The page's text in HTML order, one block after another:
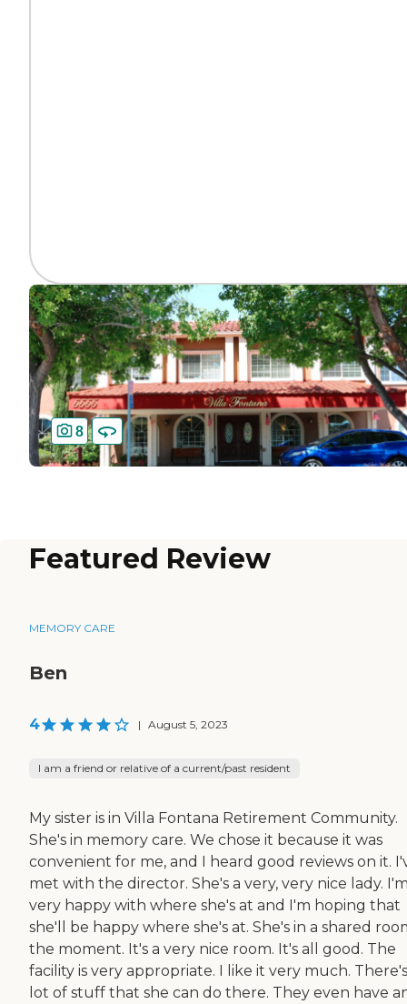
8
Featured Review
MEMORY CARE
Ben
4 | August 5, 2023
I am a friend or relative of a current/past resident
My sister is in Villa Fontana Retirement Community.
She's in memory care. We chose it because it was
convenient for me, and I heard good reviews on it.
met with the director. She's a very, very nice lady.
very happy with where she's at and I'm hoping that
she'll be happy where she's at. She's in a shared
the moment. It's a very nice room. It's all good. The
facility is very appropriate. I like it very much.
lot of stuff that she can do there. They even have